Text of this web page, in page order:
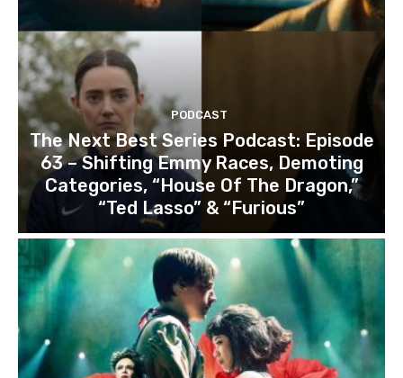
PODCAST
The Next Best Series Podcast: Episode
63 – Shifting Emmy Races, Demoting
Categories, “House Of The Dragon,”
“Ted Lasso” & “Furious”